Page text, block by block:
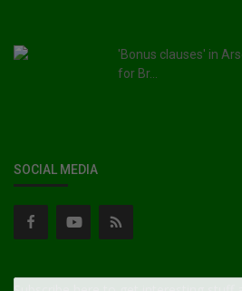
'Bonus clauses' in
for Br...
SOCIAL MEDIA